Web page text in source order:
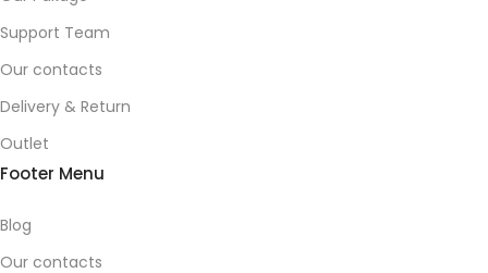
Support Team
Our contacts
Delivery & Return
Outlet
Footer Menu
Blog
Our contacts